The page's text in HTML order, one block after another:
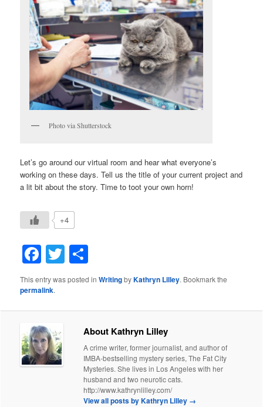
Photo via Shutterstock
Let’s go around our virtual room and hear what everyone’s
working on these days. Tell us the title of your current project and
a lit bit about the story. Time to toot your own horn!
+4
Facebook
Twitter
This entry was posted inWritingbyKathryn Lilley. Bookmark the
permalink.
About Kathryn Lilley
A crime writer, former journalist, and author of
IMBA-bestselling mystery series, The Fat City
Mysteries. She lives in Los Angeles with her
husband and two neurotic cats.
http://www.kathrynlilley.com/
View all posts by Kathryn Lilley →